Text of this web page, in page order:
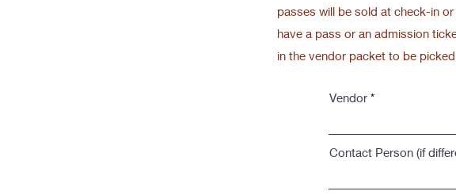
passes will be sold at check-in
have a pass or an admission
in the vendor packet to be
Vendor
Contact Person (if